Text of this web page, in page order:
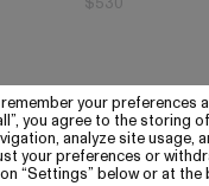
your preferences
you agree to the storing
analyze site usage,
your preferences or
“Settings” below or at